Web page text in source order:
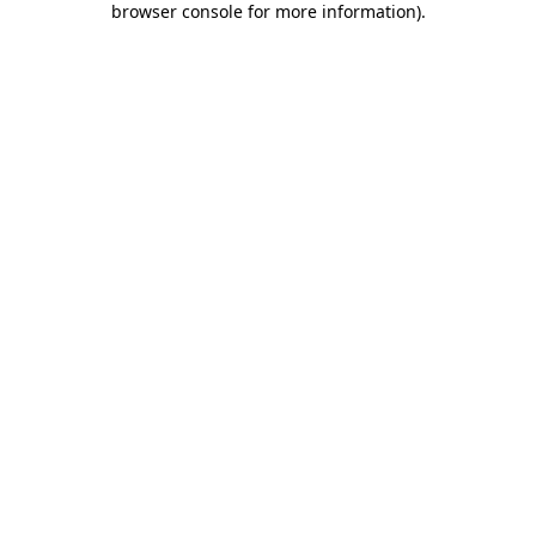
browser console for more information).